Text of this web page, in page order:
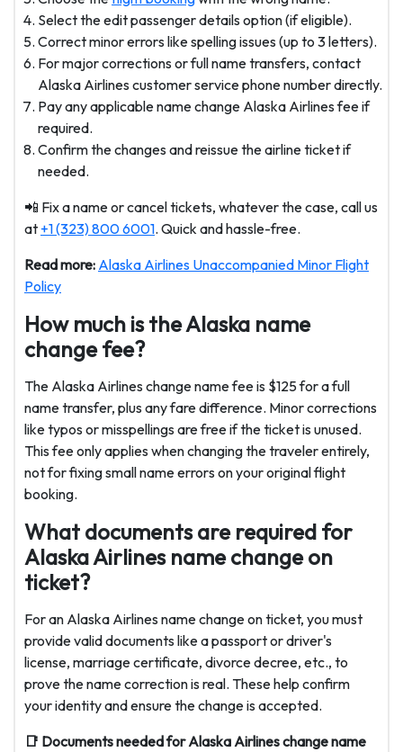
Select the edit passenger details option (if eligible).
Correct minor errors like spelling issues (up to 3 letters).
For major corrections or full name transfers, contact
Alaska Airlines customer service phone number directly.
Pay any applicable name change Alaska Airlines fee if
required.
Confirm the changes and reissue the airline ticket if
needed.
📲 Fix a name or cancel tickets, whatever the case, call us
at +1 (323) 800 6001. Quick and hassle-free.
Read more: Alaska Airlines Unaccompanied Minor Flight
Policy
How much is the Alaska name
change fee?
The Alaska Airlines change name fee is $125 for a full
name transfer, plus any fare difference. Minor corrections
like typos or misspellings are free if the ticket is unused.
This fee only applies when changing the traveler entirely,
not for fixing small name errors on your original flight
booking.
What documents are required for
Alaska Airlines name change on
ticket?
For an Alaska Airlines name change on ticket, you must
provide valid documents like a passport or driver's
license, marriage certificate, divorce decree, etc., to
prove the name correction is real. These help confirm
your identity and ensure the change is accepted.
📑 Documents needed forAlaska Airlines change name